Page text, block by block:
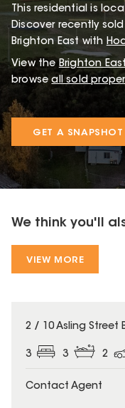
This residential is
Discover recently
Brighton East with
View the Brighton
browse all sold
GET A SNAPSHOT
We think you'll
VIEW MORE
2 / 10 Asling Street
3 3 2
Contact Agent